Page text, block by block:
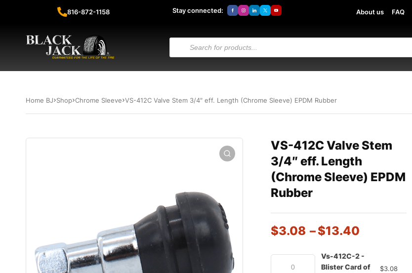
816-872-1158 Stay connected: About us FAQ
Home BJ Shop Chrome Sleeve VS-412C Valve Stem 3/4″ eff. Length (Chrome Sleeve) EPDM Rubber
VS-412C Valve Stem
3/4″ eff. Length
(Chrome Sleeve) EPDM
Rubber
$3.08 –$13.40
Vs-412C-2 -
Blister Card of
$3.08